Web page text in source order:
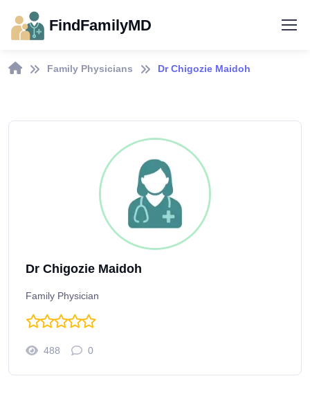
FindFamilyMD
Family Physicians Dr Chigozie Maidoh
Dr Chigozie Maidoh
Family Physician
488 0